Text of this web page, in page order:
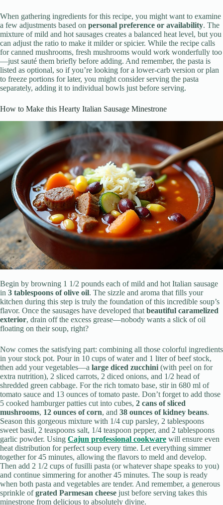
When gathering ingredients for this recipe, you might want to examine
a few adjustments based on personal preference or availability. The
mixture of mild and hot sausages creates a balanced heat level, but you
can adjust the ratio to make it milder or spicier. While the recipe calls
for canned mushrooms, fresh mushrooms would work wonderfully too
—just sauté them briefly before adding. And remember, the pasta is
listed as optional, so if you’re looking for a lower-carb version or plan
to freeze portions for later, you might consider serving the pasta
separately, adding it to individual bowls just before serving.
How to Make this Hearty Italian Sausage Minestrone
Begin by browning 1 1/2 pounds each of mild and hot Italian sausage
in 3 tablespoons of olive oil. The sizzle and aroma that fills your
kitchen during this step is truly the foundation of this incredible soup’s
flavor. Once the sausages have developed thatbeautiful caramelized
exterior, drain off the excess grease—nobody wants a slick of oil
floating on their soup, right?
Now comes the satisfying part: combining all those colorful ingredients
in your stock pot. Pour in 10 cups of water and 1 liter of beef stock,
then add your vegetables—a large diced zucchini(with peel on for
extra nutrition), 2 sliced carrots, 2 diced onions, and 1/2 head of
shredded green cabbage. For the rich tomato base, stir in 680 ml of
tomato sauce and 13 ounces of tomato paste. Don’t forget to add those
5 cooked hamburger patties cut into cubes, 2 cans of sliced
mushrooms, 12 ounces of corn, and 38 ounces of kidney beans.
Season this gorgeous mixture with 1/4 cup parsley, 2 tablespoons
sweet basil, 2 teaspoons salt, 1/4 teaspoon pepper, and 2 tablespoons
garlic powder. Using Cajun professional cookware will ensure even
heat distribution for perfect soup every time. Let everything simmer
together for 45 minutes, allowing the flavors to meld and develop.
Then add 2 1/2 cups of fusilli pasta (or whatever shape speaks to you)
and continue simmering for another 45 minutes. The soup is ready
when both pasta and vegetables are tender. And remember, a generous
sprinkle ofgrated Parmesan cheese just before serving takes this
minestrone from delicious to absolutely divine.